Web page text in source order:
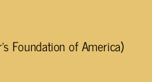
Foundation of America)